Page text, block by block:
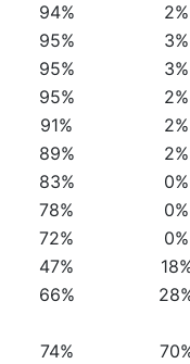
94% 2%
95% 3%
95% 3%
95% 2%
91% 2%
89% 2%
83% 0%
78% 0%
72% 0%
47%
66%
74%